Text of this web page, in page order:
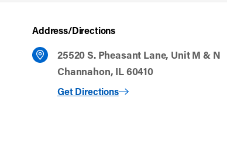
Address/Directions
25520 S. Pheasant Lane, Unit M & N
Channahon, IL 60410
Get Directions
to Channahon